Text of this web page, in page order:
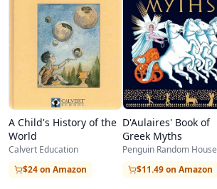
The Columbus controversy
John Cabot
Vasco da Gama
Amerigo Vespucci
Early navigation technology
Waldseemüller 1507 world map
Transatlantic slave trade
Ponce de Leon
A Child's History of the
World
Calvert Education
$24 on Amazon
D'Aulaires' Book of
Greek Myths
Penguin Random House
$11.49 on Amazon